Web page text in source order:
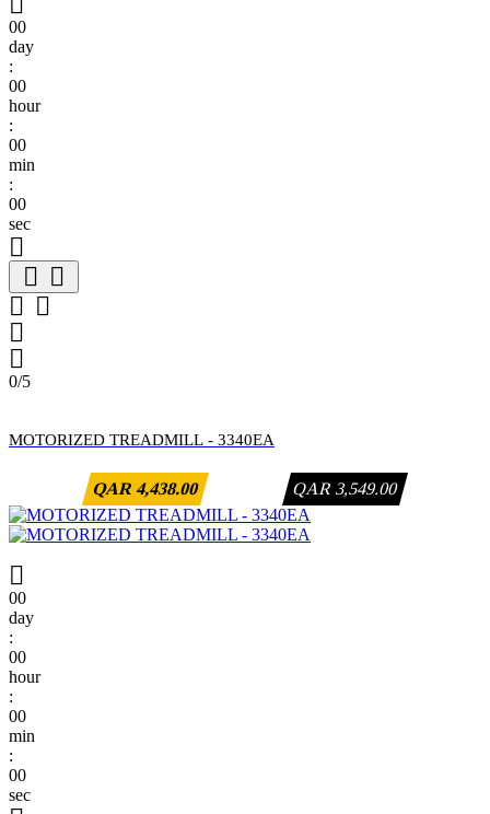
00
day
:
00
hour
:
00
min
:
00
sec

 
 


0/5
MOTORIZED TREADMILL - 3340EA
QAR 3,549.00
QAR 4,438.00

00
day
:
00
hour
:
00
min
:
00
sec